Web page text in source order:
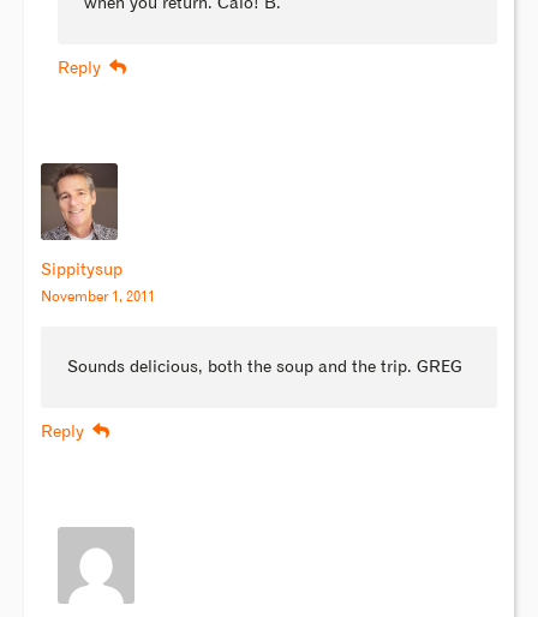
when you return. Caio! B.
Reply
Sippitysup
November 1, 2011
Sounds delicious, both the soup and the trip. GREG
Reply